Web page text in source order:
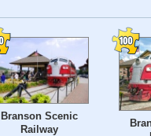
Branson Scenic
Railway